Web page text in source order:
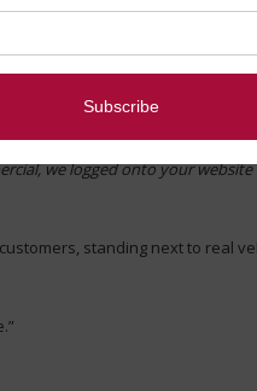
sell sheet inserts featuring
car purchase.
car search:
we logged onto your
standing next to real